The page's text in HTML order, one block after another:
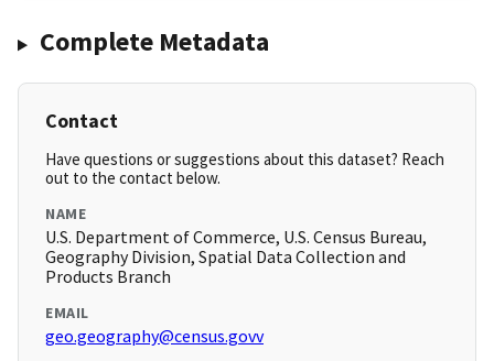
Complete Metadata
Contact
Have questions or suggestions about this dataset? Reach
out to the contact below.
NAME
U.S. Department of Commerce, U.S. Census Bureau,
Geography Division, Spatial Data Collection and
Products Branch
EMAIL
geo.geography@census.govv